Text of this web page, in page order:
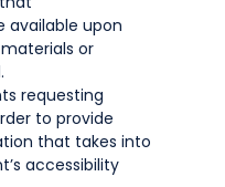
available upon
or
requesting
to provide
that takes into
accessibility